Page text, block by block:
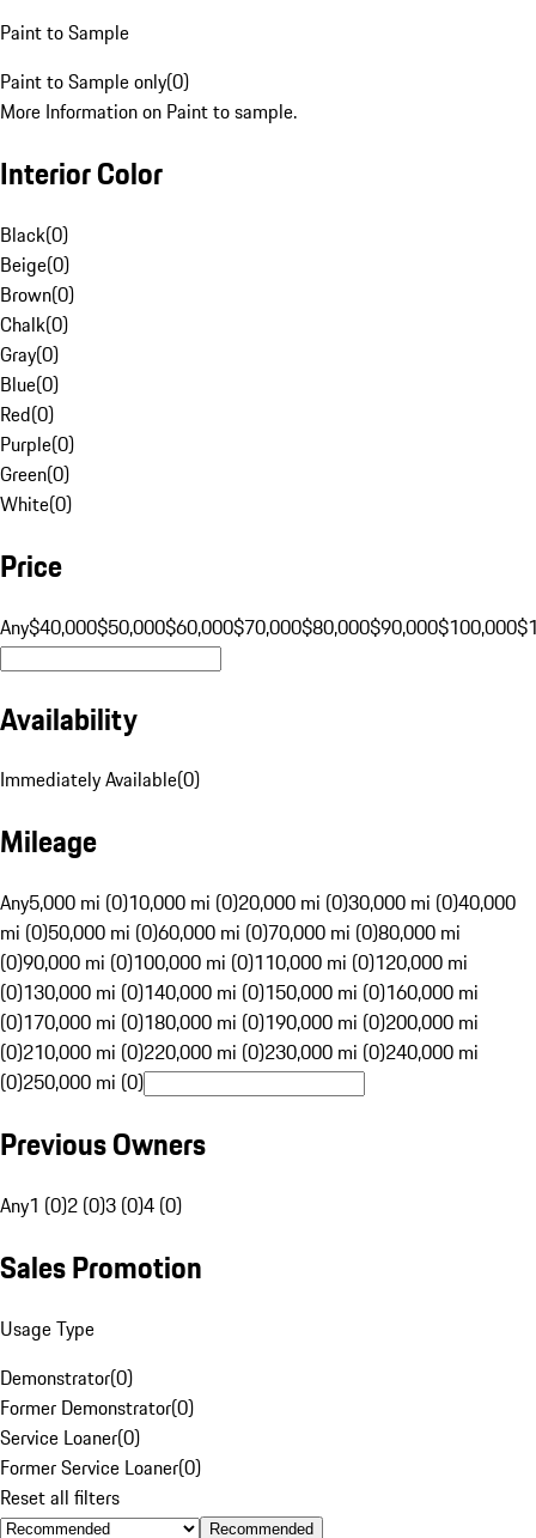
Paint to Sample
Paint to Sample only(0)
More Information on Paint to sample.
Interior Color
Black(0)
Beige(0)
Brown(0)
Chalk(0)
Gray(0)
Blue(0)
Red(0)
Purple(0)
Green(0)
White(0)
Price
Any$40,000$50,000$60,000$70,000$80,000$90,000$100,000
Availability
Immediately Available(0)
Mileage
Any5,000 mi (0)10,000 mi (0)20,000 mi (0)30,000 mi (0)40,000
mi (0)50,000 mi (0)60,000 mi (0)70,000 mi (0)80,000 mi
(0)90,000 mi (0)100,000 mi (0)110,000 mi (0)120,000 mi
(0)130,000 mi (0)140,000 mi (0)150,000 mi (0)160,000 mi
(0)170,000 mi (0)180,000 mi (0)190,000 mi (0)200,000 mi
(0)210,000 mi (0)220,000 mi (0)230,000 mi (0)240,000 mi
(0)250,000 mi (0)
Previous Owners
Any1 (0)2 (0)3 (0)4 (0)
Sales Promotion
Usage Type
Demonstrator(0)
Former Demonstrator(0)
Service Loaner(0)
Former Service Loaner(0)
Reset all filters
Recommended